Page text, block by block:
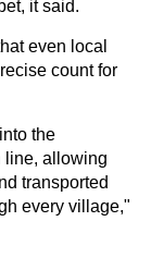
it said.
even local
count for
the
line, allowing
transported
every village,"